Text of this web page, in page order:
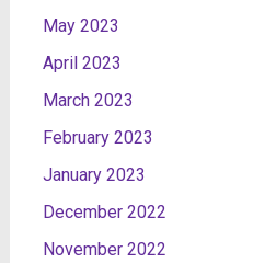
May 2023
April 2023
March 2023
February 2023
January 2023
December 2022
November 2022